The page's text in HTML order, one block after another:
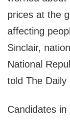
prices at the
affecting
Sinclair,
National
told The Daily
Candidates